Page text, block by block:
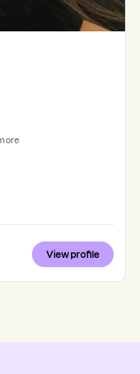
View profile